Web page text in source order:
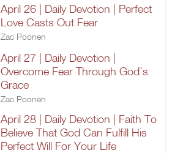
April 26 | Daily Devotion | Perfect
Love Casts Out Fear
Zac Poonen
April 27 | Daily Devotion |
Overcome Fear Through God’s
Grace
Zac Poonen
April 28 | Daily Devotion | Faith To
Believe That God Can Fulfill His
Perfect Will For Your Life